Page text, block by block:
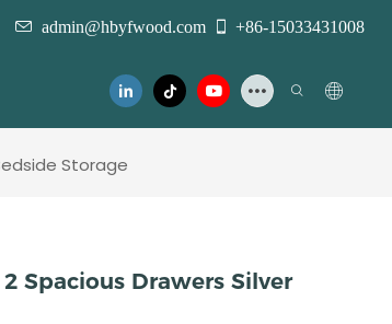
admin@hbyfwood.com +86-15033431008
Storage
Spacious Drawers Silver